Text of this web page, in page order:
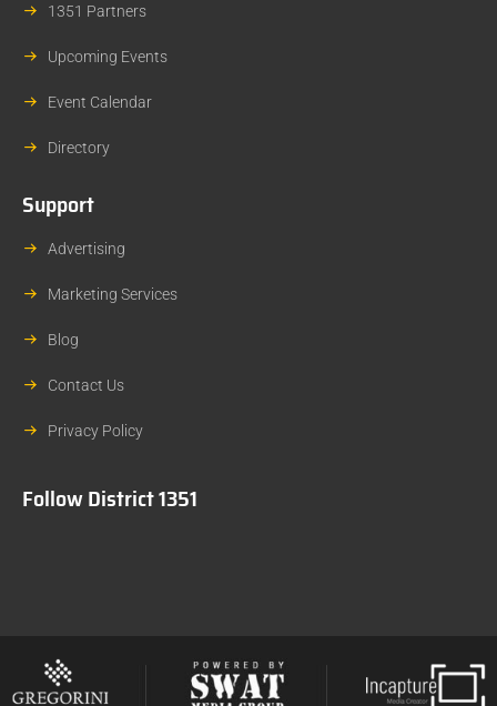
1351 Partners
Upcoming Events
Event Calendar
Directory
Support
Advertising
Marketing Services
Blog
Contact Us
Privacy Policy
Follow District 1351